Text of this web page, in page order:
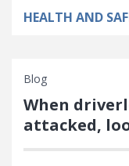
HEALTH AND
Blog
When
attacked,